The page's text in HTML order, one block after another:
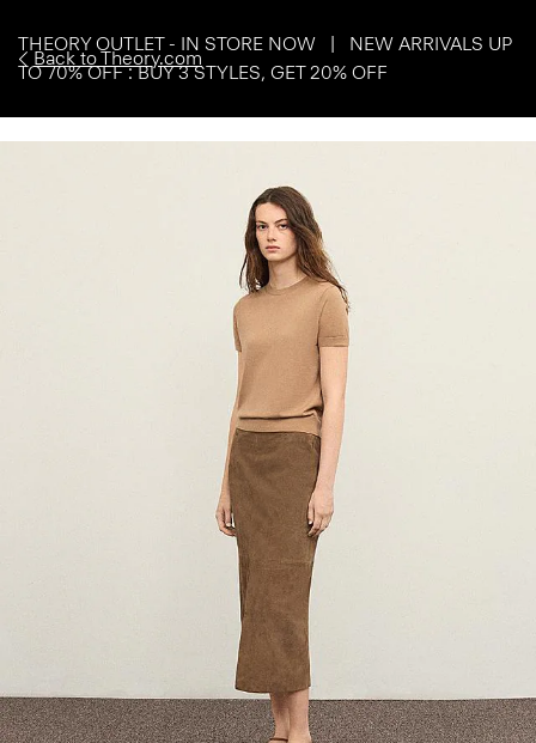
Back to Theory.com
THEORY OUTLET - IN STORE NOW | NEW ARRIVALS UP
TO 70% OFF : BUY 3 STYLES, GET 20% OFF